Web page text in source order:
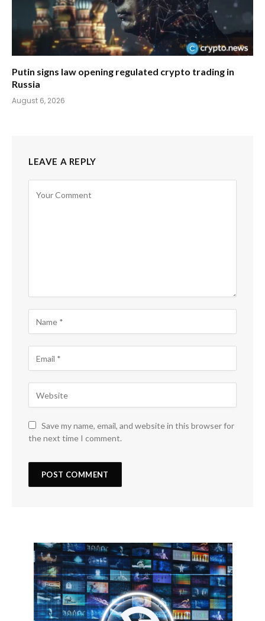
Putin signs law opening regulated crypto trading in
Russia
August 6, 2026
LEAVE A REPLY
Save my name, email, and website in this browser for
the next time I comment.